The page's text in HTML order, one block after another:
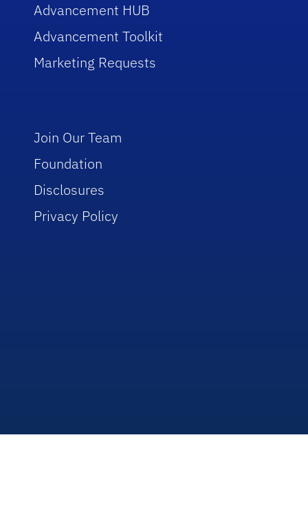
Advancement HUB
Advancement Toolkit
Marketing Requests
Join Our Team
Foundation
Disclosures
Privacy Policy